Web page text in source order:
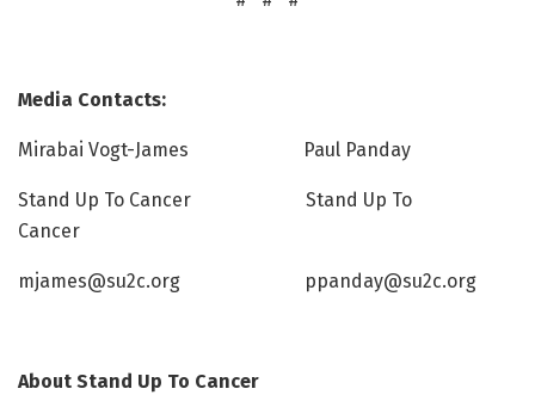
Media Contacts:
Mirabai Vogt-James Paul Panday
Stand Up To Cancer Stand Up To
Cancer
mjames@su2c.org ppanday@su2c.org
About Stand Up To Cancer